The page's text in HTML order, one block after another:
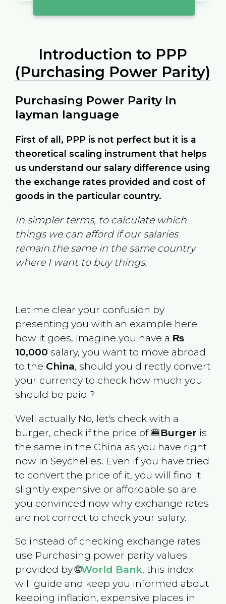
Introduction to PPP
(Purchasing Power Parity)
Purchasing Power Parity In
layman language
First of all, PPP is not perfect but it is a
theoretical scaling instrument that helps
us understand our salary difference using
the exchange rates provided and cost of
goods in the particular country.
In simpler terms, to calculate which
things we can afford if our salaries
remain the same in the same country
where I want to buy things.
Let me clear your confusion by
presenting you with an example here
how it goes, Imagine you have a ₨
10,000 salary, you want to move abroad
to the China, should you directly convert
your currency to check how much you
should be paid ?
Well actually No, let's check with a
burger, check if the price of 🍔Burger is
the same in the China as you have right
now in Seychelles. Even if you have tried
to convert the price of it, you will find it
slightly expensive or affordable so are
you convinced now why exchange rates
are not correct to check your salary.
So instead of checking exchange rates
use Purchasing power parity values
provided by 🌐World Bank, this index
will guide and keep you informed about
keeping inflation, expensive places in